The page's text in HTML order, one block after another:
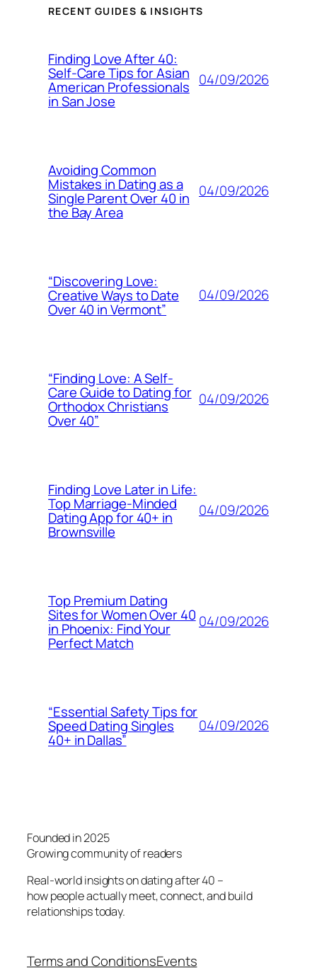
RECENT GUIDES & INSIGHTS
Finding Love After 40:
Self-Care Tips for Asian
American Professionals
in San Jose
04/09/2026
Avoiding Common
Mistakes in Dating as a
Single Parent Over 40 in
the Bay Area
04/09/2026
“Discovering Love:
Creative Ways to Date
Over 40 in Vermont”
04/09/2026
“Finding Love: A Self-
Care Guide to Dating for
Orthodox Christians
Over 40”
04/09/2026
Finding Love Later in Life:
Top Marriage-Minded
Dating App for 40+ in
Brownsville
04/09/2026
Top Premium Dating
Sites for Women Over 40
in Phoenix: Find Your
Perfect Match
04/09/2026
“Essential Safety Tips for
Speed Dating Singles
40+ in Dallas”
04/09/2026
Founded in 2025
Growing community of readers
Real-world insights on dating after 40 –
how people actually meet, connect, and build
relationships today.
Terms and ConditionsEvents